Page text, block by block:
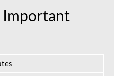
Important